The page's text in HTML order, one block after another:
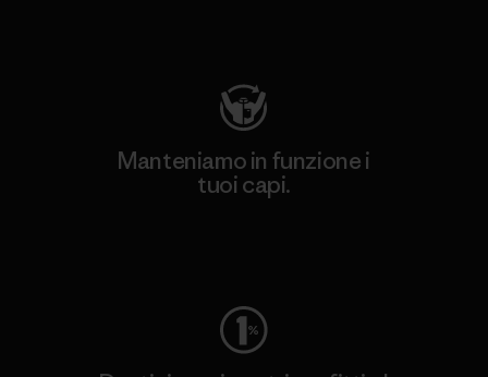
Manteniamo in funzione i
tuoi capi.